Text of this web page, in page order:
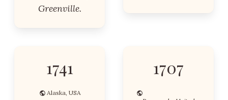
Greenville.
1741
Alaska, USA
1707